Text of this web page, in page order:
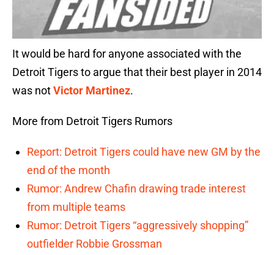
It would be hard for anyone associated with the
Detroit Tigers to argue that their best player in 2014
was notVictor Martinez.
More from Detroit Tigers Rumors
Report: Detroit Tigers could have new GM by the
end of the month
Rumor: Andrew Chafin drawing trade interest
from multiple teams
Rumor: Detroit Tigers “aggressively shopping”
outfielder Robbie Grossman